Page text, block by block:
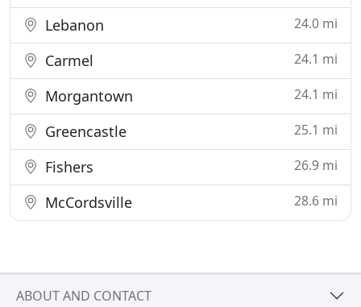
Lebanon 24.0 mi
Carmel 24.1 mi
Morgantown 24.1 mi
Greencastle 25.1 mi
Fishers 26.9 mi
McCordsville 28.6 mi
ABOUT AND CONTACT